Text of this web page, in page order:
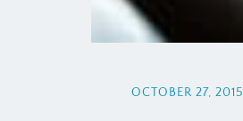
OCTOBER 27, 2015